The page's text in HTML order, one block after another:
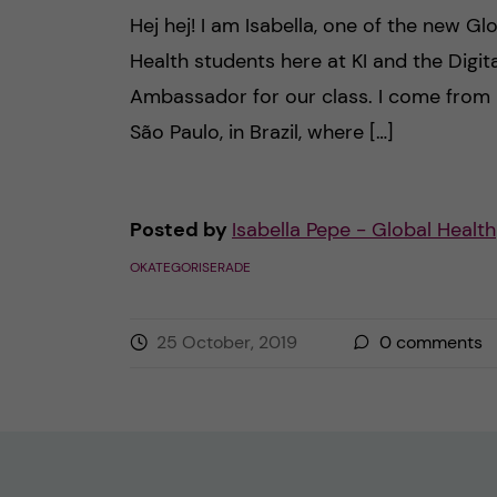
Hej hej! I am Isabella, one of the new
Health students here at KI and the
Ambassador for our class. I come from
São Paulo, in Brazil, where […]
Posted by Isabella Pepe - Global Health
OKATEGORISERADE
25 October, 2019 0 comments